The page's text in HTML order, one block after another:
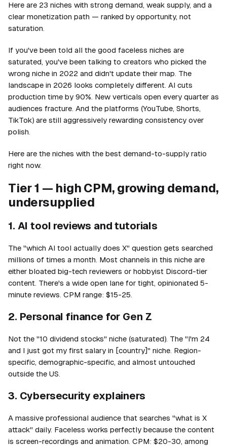
Here are 23 niches with strong demand, weak supply, and a
clear monetization path — ranked by opportunity, not
saturation.
If you've been told all the good faceless niches are
saturated, you've been talking to creators who picked the
wrong niche in 2022 and didn't update their map. The
landscape in 2026 looks completely different. AI cuts
production time by 90%. New verticals open every quarter as
audiences fracture. And the platforms (YouTube, Shorts,
TikTok) are still aggressively rewarding consistency over
polish.
Here are the niches with the best demand-to-supply ratio
right now.
Tier 1 — high CPM, growing demand,
undersupplied
1. AI tool reviews and tutorials
The "which AI tool actually does X" question gets searched
millions of times a month. Most channels in this niche are
either bloated big-tech reviewers or hobbyist Discord-tier
content. There's a wide open lane for tight, opinionated 5-
minute reviews. CPM range: $15-25.
2. Personal finance for Gen Z
Not the "10 dividend stocks" niche (saturated). The "I'm 24
and I just got my first salary in [country]" niche. Region-
specific, demographic-specific, and almost untouched
outside the US.
3. Cybersecurity explainers
A massive professional audience that searches "what is X
attack" daily. Faceless works perfectly because the content
is screen-recordings and animation. CPM: $20-30, among